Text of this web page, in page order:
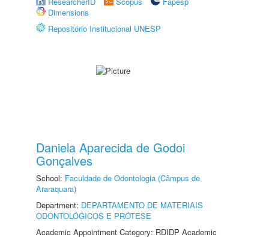
Dimensions
Repositório Institucional UNESP
Daniela Aparecida de Godoi
Gonçalves
School: Faculdade de Odontologia (Câmpus de
Araraquara)
Department: DEPARTAMENTO DE MATERIAIS
ODONTOLÓGICOS E PRÓTESE
Academic Appointment Category: RDIDP Academic